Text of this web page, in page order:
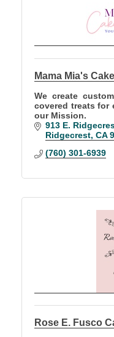
Mama Mia's
We create
covered treats for
our Mission.
913 E.
Ridgecrest CA
(760) 301-6939
Rose E. Fusco